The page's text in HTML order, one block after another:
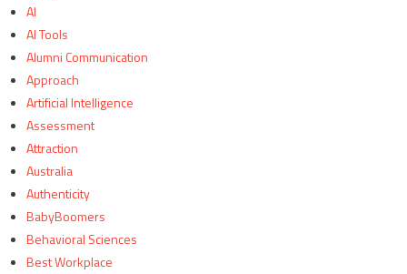
AI
AI Tools
Alumni Communication
Approach
Artificial Intelligence
Assessment
Attraction
Australia
Authenticity
BabyBoomers
Behavioral Sciences
Best Workplace